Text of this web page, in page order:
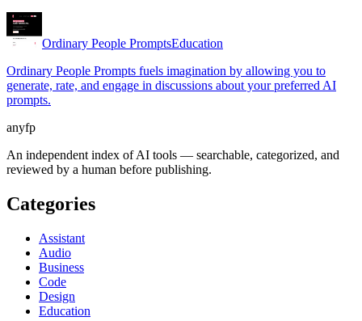
Ordinary People PromptsEducation
Ordinary People Prompts fuels imagination by allowing you to
generate, rate, and engage in discussions about your preferred AI
prompts.
anyfp
An independent index of AI tools — searchable, categorized, and
reviewed by a human before publishing.
Categories
Assistant
Audio
Business
Code
Design
Education